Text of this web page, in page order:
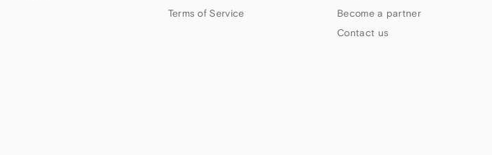
Terms of Service
Become a partner
Contact us